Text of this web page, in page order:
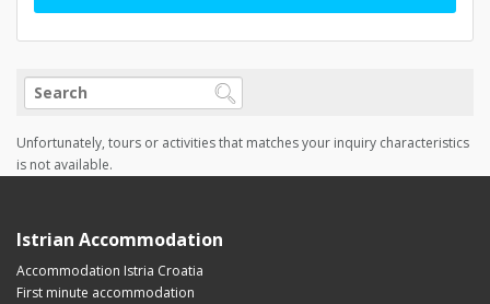
Unfortunately, tours or activities that matches your inquiry characteristics
is not available.
Istrian Accommodation
Accommodation Istria Croatia
First minute accommodation